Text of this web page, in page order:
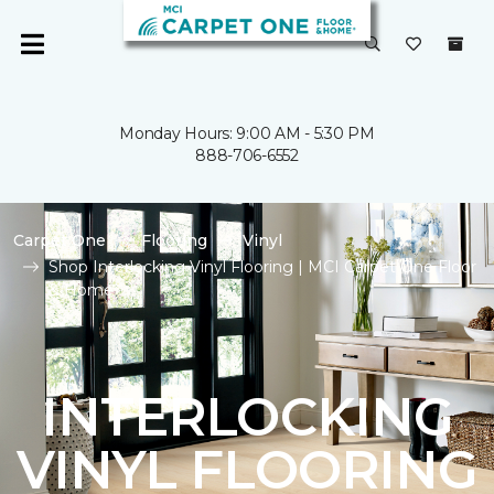
Monday Hours: 9:00 AM - 5:30 PM
888-706-6552
Carpet One Flooring
Vinyl
Shop Interlocking Vinyl Flooring | MCI Carpet One Floor
& Home
INTERLOCKING
VINYL FLOORING